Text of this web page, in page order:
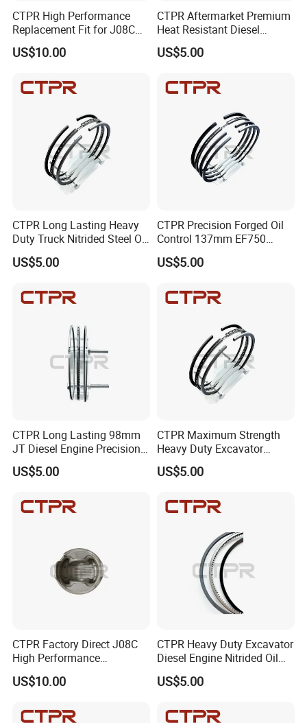
Factory Tour
Our Market
CTPR High Performance
Replacement Fit for J08C
S13216-3211 Heavy Duty
Truck Piston
US$10.00
CTPR Aftermarket Premium
Heat Resistant Diesel
Engine Long Life Piston
Ring
US$5.00
CTPR Long Lasting Heavy
Duty Truck Nitrided Steel Oil
Control Piston Ring
US$5.00
CTPR Precision Forged Oil
Control 137mm EF750
AA92F-11120 Diesel Piston
Ring
US$5.00
CTPR Long Lasting 98mm
JT Diesel Engine Precision
Forged K7Z1-11-SCO Piston
Ring
US$5.00
CTPR Maximum Strength
Heavy Duty Excavator
Diesel Engine Nitrided
Piston Ring
US$5.00
CTPR Factory Direct J08C
High Performance
Aluminum Diesel Engine
Piston
US$10.00
CTPR Heavy Duty Excavator
Diesel Engine Nitrided Oil
Control Piston Ring
US$5.00